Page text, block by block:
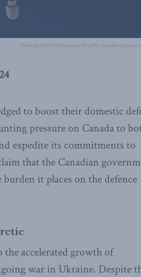
Photo by Cpl Vic Lefrancois, DAirPA, Combat Camera
to boost their domestic
pressure on Canada to
expedite its commitments to
that the Canadian
it places on the defence
accelerated growth of
war in Ukraine. Despite